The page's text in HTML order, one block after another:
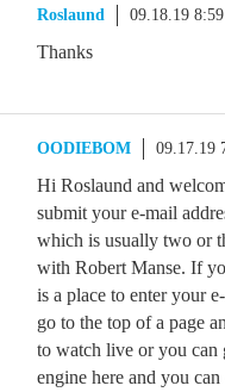
Roslaund 09.18.19
Thanks
OODIEBOM 09.17.19
Hi Roslaund and
submit your e-mail
which is usually two or
with Robert Manse. If
is a place to enter your
go to the top of a page
to watch live or you can
engine here and you